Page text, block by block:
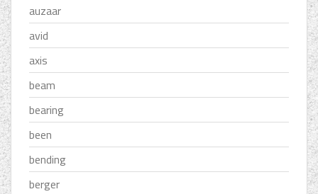
auzaar
avid
axis
beam
bearing
been
bending
berger